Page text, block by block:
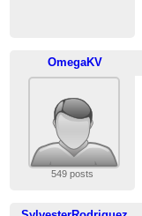
OmegaKV
549 posts